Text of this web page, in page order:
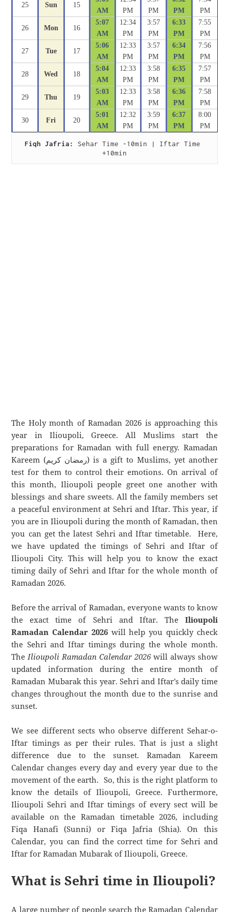
25 Sun 15
AM
PM
PM
PM
PM
26 Mon 16
5:07
AM
12:34
PM
3:57
PM
6:33
PM
7:55
PM
27 Tue 17
5:06
AM
12:33
PM
3:57
PM
6:34
PM
7:56
PM
28 Wed 18
5:04
AM
12:33
PM
3:58
PM
6:35
PM
7:57
PM
29 Thu 19
5:03
AM
12:33
PM
3:58
PM
6:36
PM
7:58
PM
30 Fri 20
5:01
AM
12:32
PM
3:59
PM
6:37
PM
8:00
PM
Fiqh Jafria:
Sehar Time -10min | Iftar Time
+10min
The Holy month of Ramadan 2026 is approaching this
year in Ilioupoli, Greece. All Muslims start the
preparations for Ramadan with full energy. Ramadan
Kareem (رمضان كريم) is a gift to Muslims, yet another
test for them to control their emotions. On arrival of
this month, Ilioupoli people greet one another with
blessings and share sweets. All the family members set
a peaceful environment at Sehri and Iftar. This year, if
you are in Ilioupoli during the month of Ramadan, then
you can get the latest Sehri and Iftar timetable. Here,
we have updated the timings of Sehri and Iftar of
Ilioupoli City. This will help you to know the exact
timing daily of Sehri and Iftar for the whole month of
Ramadan 2026.
Before the arrival of Ramadan, everyone wants to know
the exact time of Sehri and Iftar. The Ilioupoli
Ramadan Calendar 2026will help you quickly check
the Sehri and Iftar timings during the whole month.
TheIlioupoli Ramadan Calendar 2026will always show
updated information during the entire month of
Ramadan Mubarak this year. Sehri and Iftar’s daily time
changes throughout the month due to the sunrise and
sunset.
We see different sects who observe different Sehar-o-
Iftar timings as per their rules. That is just a slight
difference due to the sunset. Ramadan Kareem
Calendar changes every day and every year due to the
movement of the earth. So, this is the right platform to
know the details of Ilioupoli, Greece. Furthermore,
Ilioupoli Sehri and Iftar timings of every sect will be
available on the Ramadan timetable 2026, including
Fiqa Hanafi (Sunni) or Fiqa Jafria (Shia). On this
Calendar, you can find the correct time for Sehri and
Iftar for Ramadan Mubarak of Ilioupoli, Greece.
What is Sehri time in Ilioupoli?
A large number of people search the Ramadan Calendar